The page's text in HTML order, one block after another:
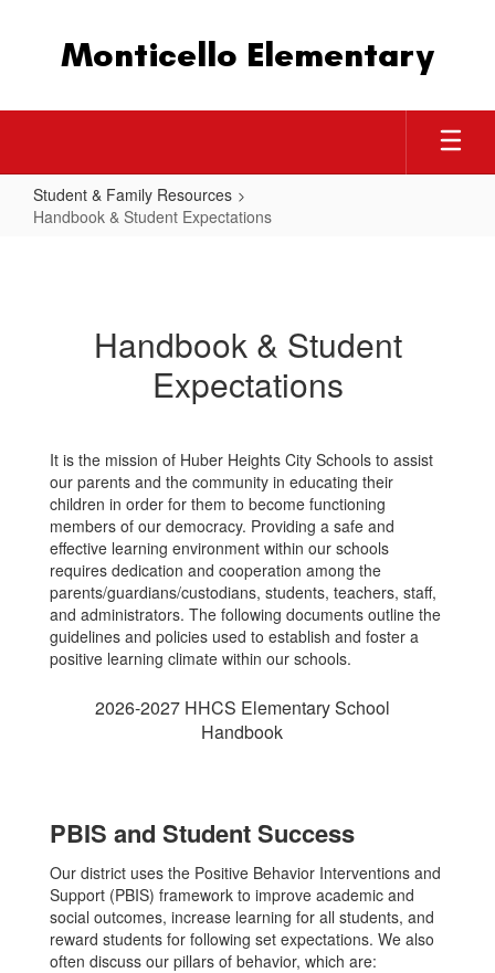
Monticello Elementary
Student & Family Resources
Handbook & Student Expectations
Expectations
Handbook & Student
Expectations
It is the mission of Huber Heights City Schools to assist
our parents and the community in educating their
children in order for them to become functioning
members of our democracy. Providing a safe and
effective learning environment within our schools
requires dedication and cooperation among the
parents/guardians/custodians, students, teachers, staff,
and administrators. The following documents outline the
guidelines and policies used to establish and foster a
positive learning climate within our schools.
2026-2027 HHCS Elementary School
Handbook
PBIS and Student Success
Our district uses the Positive Behavior Interventions and
Support (PBIS) framework to improve academic and
social outcomes, increase learning for all students, and
reward students for following set expectations. We also
often discuss our pillars of behavior, which are: